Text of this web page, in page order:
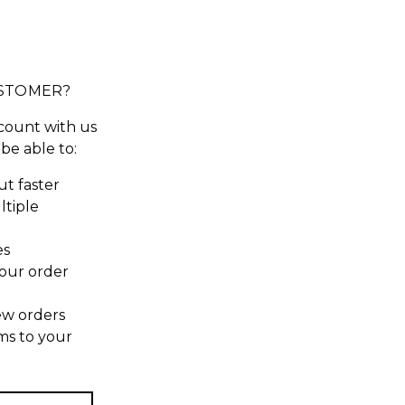
with us
able to:
faster
order
orders
to your